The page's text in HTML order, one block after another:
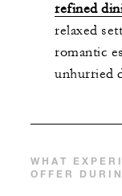
refined
relaxed
romantic
unhurried
WHAT
OFFER